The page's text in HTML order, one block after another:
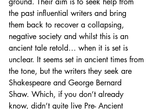
the past influential writers and bring
them back to recover a collapsing,
negative society and whilst this is an
ancient tale retold… when it is set is
unclear. It seems set in ancient times from
the tone, but the writers they seek are
Shakespeare and George Bernard
Shaw. Which, if you don’t already
know, didn’t quite live Pre- Ancient